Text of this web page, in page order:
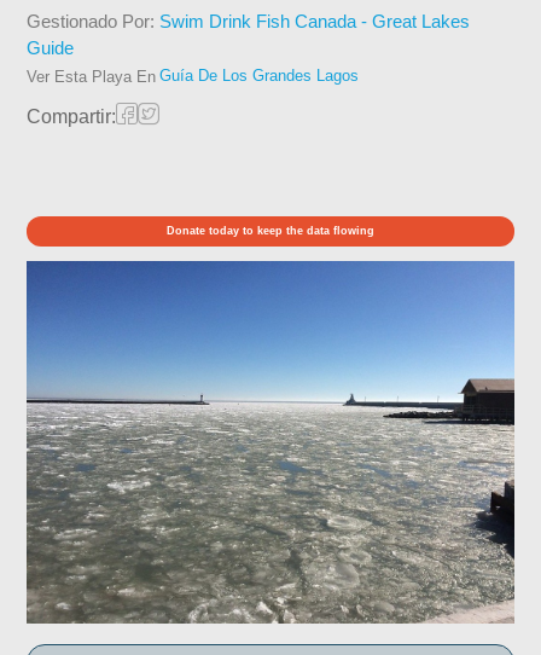
Gestionado Por: Swim Drink Fish Canada - Great Lakes
Guide
Ver Esta Playa En Guía De Los Grandes Lagos
Compartir:
Donate today to keep the data flowing